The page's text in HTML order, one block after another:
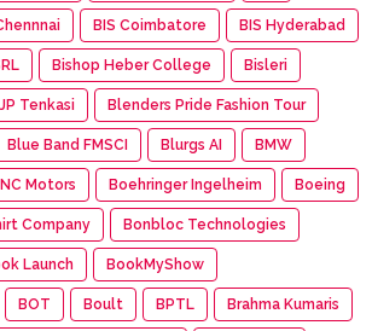
BIS Coimbatore BIS Hyderabad
Bishop Heber College Bisleri
Tenkasi Blenders Pride Fashion Tour
Blue Band FMSCI Blurgs AI BMW
Motors Boehringer Ingelheim Boeing
Company Bonbloc Technologies
Launch BookMyShow
BOT Boult BPTL Brahma Kumaris